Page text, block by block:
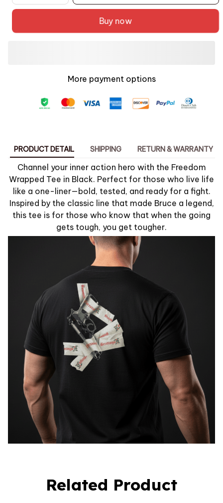
Buy now
More payment options
PRODUCT DETAIL SHIPPING RETURN & WARRANTY
Channel your inner action hero with the Freedom
Wrapped Tee in Black. Perfect for those who live life
like a one-liner—bold, tested, and ready for a fight.
Inspired by the classic line that made Bruce a legend,
this tee is for those who know that when the going
gets tough, you get tougher.
Related Product